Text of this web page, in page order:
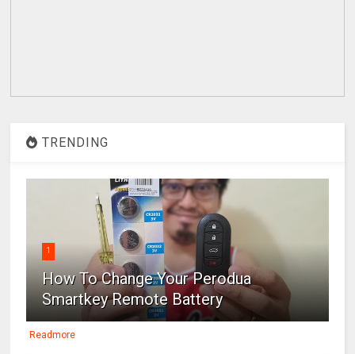
TRENDING
1
How To Change Your Perodua
Smartkey Remote Battery
Readmore